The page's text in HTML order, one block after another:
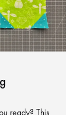
ready? This